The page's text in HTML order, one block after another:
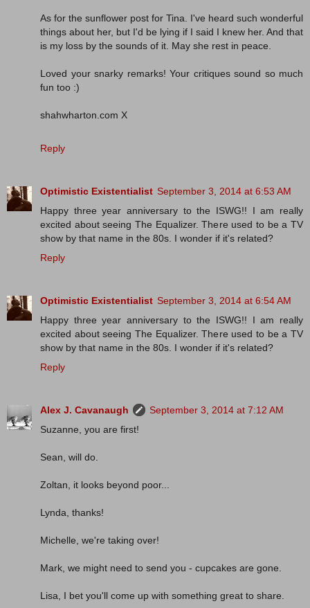
As for the sunflower post for Tina. I've heard such wonderful
things about her, but I'd be lying if I said I knew her. And that
is my loss by the sounds of it. May she rest in peace.
Loved your snarky remarks! Your critiques sound so much
fun too :)
shahwharton.com X
Reply
Optimistic Existentialist September 3, 2014 at 6:53 AM
Happy three year anniversary to the ISWG!! I am really
excited about seeing The Equalizer. There used to be a TV
show by that name in the 80s. I wonder if it's related?
Reply
Optimistic Existentialist September 3, 2014 at 6:54 AM
Happy three year anniversary to the ISWG!! I am really
excited about seeing The Equalizer. There used to be a TV
show by that name in the 80s. I wonder if it's related?
Reply
Alex J. Cavanaugh
September 3, 2014 at 7:12 AM
Suzanne, you are first!
Sean, will do.
Zoltan, it looks beyond poor...
Lynda, thanks!
Michelle, we're taking over!
Mark, we might need to send you - cupcakes are gone.
Lisa, I bet you'll come up with something great to share.